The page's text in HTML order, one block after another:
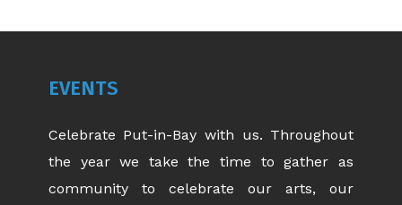
EVENTS
Celebrate Put-in-Bay with us. Throughout
the year we take the time to gather as
community to celebrate our arts, our